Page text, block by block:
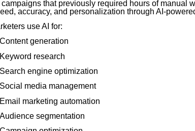
campaigns that previously required hours of manual
accuracy, and personalization through AI-
use AI for:
Content generation
Keyword research
Search engine optimization
Social media management
Email marketing automation
Audience segmentation